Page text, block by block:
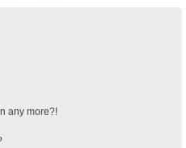
any more?!